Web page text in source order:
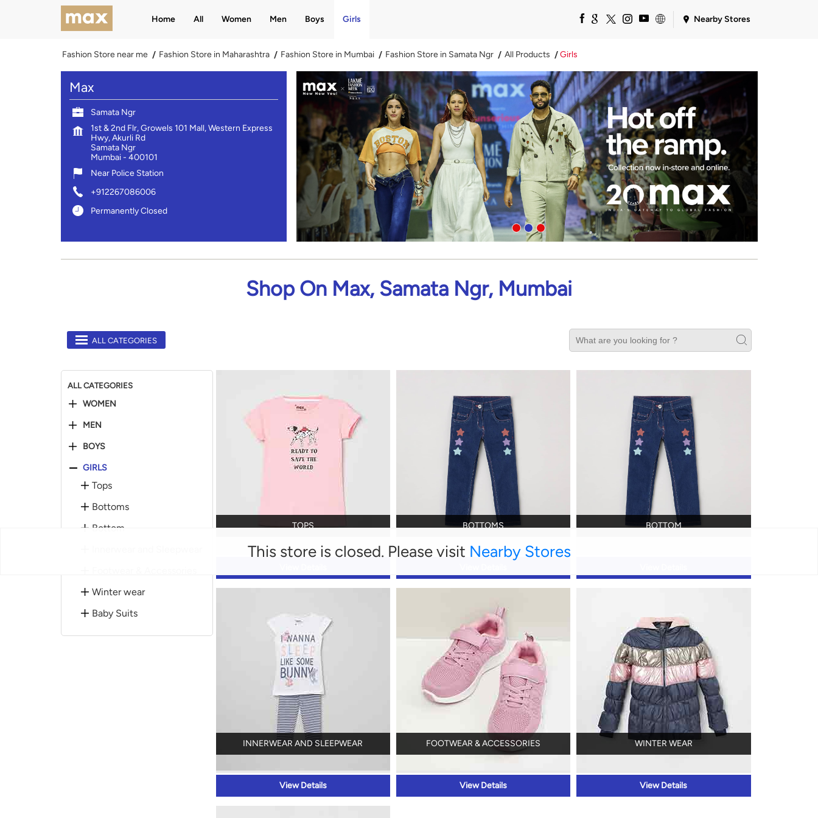
Home All Women Men Boys Girls Nearby Stores
Fashion Store near me Fashion Store in Maharashtra Fashion Store in Mumbai Fashion Store in Samata Ngr All Products Girls
Max
Samata Ngr
1st & 2nd Flr, Growels 101 Mall, Western Express
Hwy, Akurli Rd
Samata Ngr
Mumbai- 400101
Near Police Station
+912267086006
Permanently Closed
This store is closed. Please visit Nearby Stores
Shop On Max, Samata Ngr, Mumbai
ALL CATEGORIES
ALL CATEGORIES
WOMEN
MEN
BOYS
GIRLS
Tops
Bottoms
Bottom
Winter wear
Baby Suits
TOPS BOTTOMS BOTTOM
INNERWEAR AND SLEEPWEAR
View Details
FOOTWEAR & ACCESSORIES
View Details
WINTER WEAR
View Details